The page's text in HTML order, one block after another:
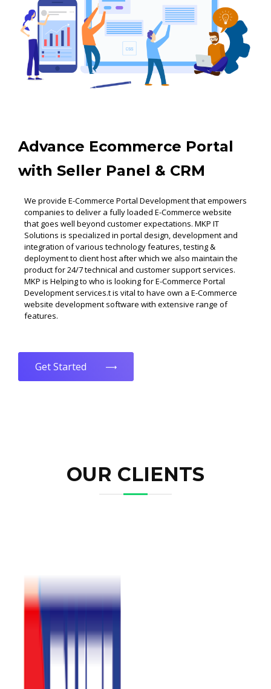
Advance Ecommerce Portal
with Seller Panel & CRM
We provide E-Commerce Portal Development that empowers
companies to deliver a fully loaded E-Commerce website
that goes well beyond customer expectations. MKP IT
Solutions is specialized in portal design, development and
integration of various technology features, testing &
deployment to client host after which we also maintain the
product for 24/7 technical and customer support services.
MKP is Helping to who is looking for E-Commerce Portal
Development services.t is vital to have own a E-Commerce
website development software with extensive range of
features.
Get Started
OUR CLIENTS